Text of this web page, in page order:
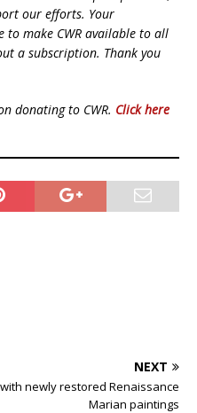
our efforts. Your
make CWR available to all
a subscription. Thank you
donating to CWR. Click here
NEXT
newly restored Renaissance
Marian paintings